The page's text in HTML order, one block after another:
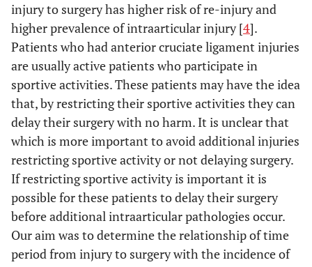
injury to surgery has higher risk of re-injury and
higher prevalence of intraarticular injury [4].
Patients who had anterior cruciate ligament injuries
are usually active patients who participate in
sportive activities. These patients may have the idea
that, by restricting their sportive activities they can
delay their surgery with no harm. It is unclear that
which is more important to avoid additional injuries
restricting sportive activity or not delaying surgery.
If restricting sportive activity is important it is
possible for these patients to delay their surgery
before additional intraarticular pathologies occur.
Our aim was to determine the relationship of time
period from injury to surgery with the incidence of